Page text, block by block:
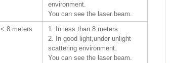
environment.
You can see the laser beam.
< 8 meters
1. In less than 8 meters.
2. In good light,under unlight
scattering environment.
You can see the laser beam.